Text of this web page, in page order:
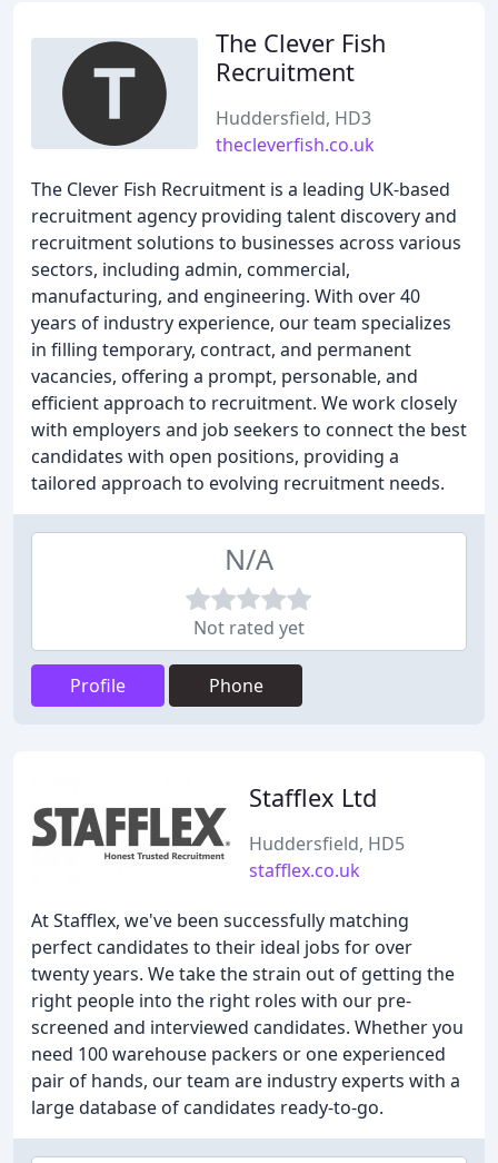
The Clever Fish
Recruitment
Huddersfield, HD3
thecleverfish.co.uk
The Clever Fish Recruitment is a leading UK-based
recruitment agency providing talent discovery and
recruitment solutions to businesses across various
sectors, including admin, commercial,
manufacturing, and engineering. With over 40
years of industry experience, our team specializes
in filling temporary, contract, and permanent
vacancies, offering a prompt, personable, and
efficient approach to recruitment. We work closely
with employers and job seekers to connect the best
candidates with open positions, providing a
tailored approach to evolving recruitment needs.
N/A
Not rated yet
Profile Phone
Stafflex Ltd
Huddersfield, HD5
stafflex.co.uk
At Stafflex, we've been successfully matching
perfect candidates to their ideal jobs for over
twenty years. We take the strain out of getting the
right people into the right roles with our pre-
screened and interviewed candidates. Whether you
need 100 warehouse packers or one experienced
pair of hands, our team are industry experts with a
large database of candidates ready-to-go.